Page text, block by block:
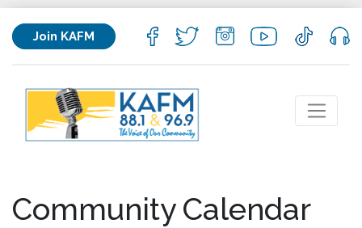
Join KAFM
Community Calendar